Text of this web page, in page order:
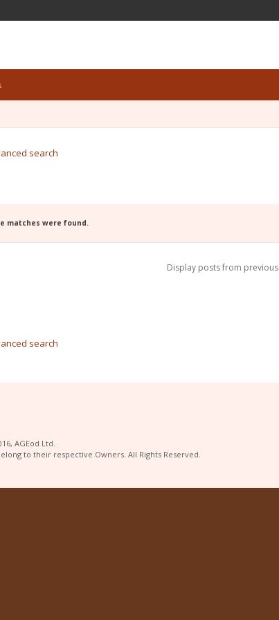
search
matches were found.
Display posts from previous
search
AGEod Ltd.
to their respective Owners. All Rights Reserved.